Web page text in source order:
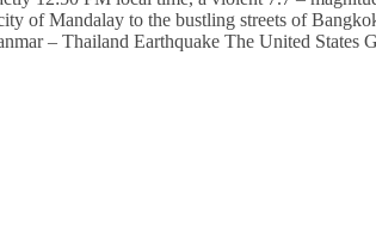
of Mandalay to the bustling streets of
– Thailand Earthquake The United States